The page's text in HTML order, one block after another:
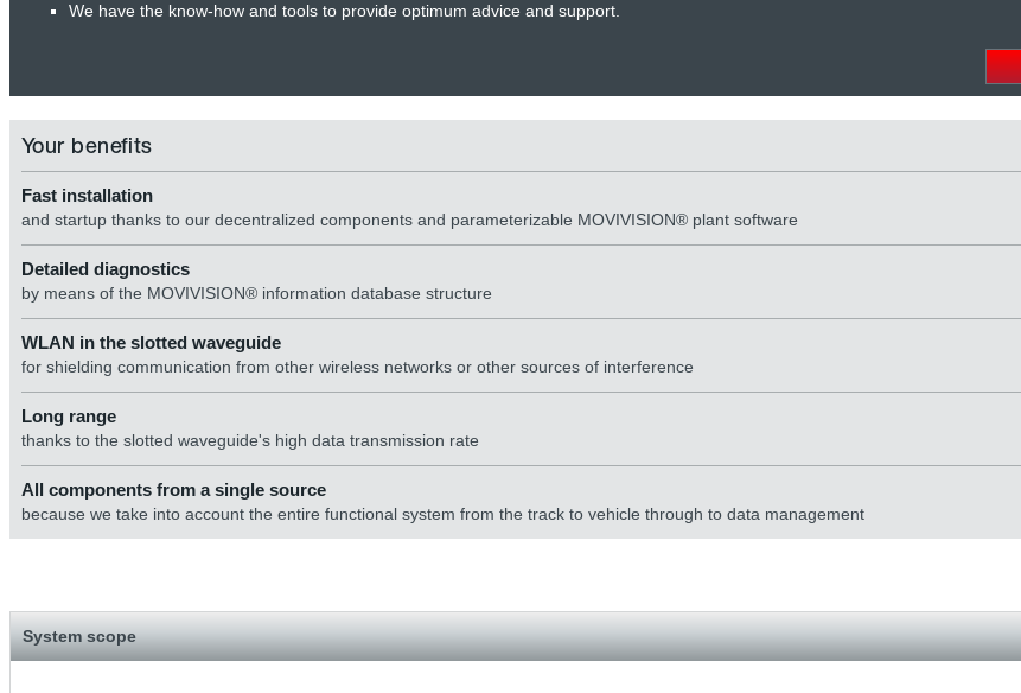
We have the know-how and tools to provide optimum advice and support.
Your benefits
Fast installation
and startup thanks to our decentralized components and parameterizable MOVIVISION® plant software
Detailed diagnostics
by means of the MOVIVISION® information database structure
WLAN in the slotted waveguide
for shielding communication from other wireless networks or other sources of interference
Long range
thanks to the slotted waveguide's high data transmission rate
All components from a single source
because we take into account the entire functional system from the track to vehicle through to data management
System scope